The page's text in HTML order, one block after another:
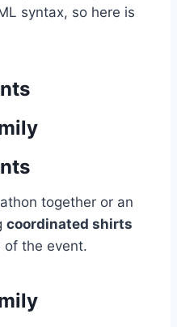
syntax, so here is
together or an
coordinated shirts
of the event.